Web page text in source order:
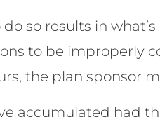
so results in what’s
to be improperly
the plan sponsor
accumulated had